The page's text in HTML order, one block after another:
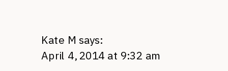
Kate M says:
April 4, 2014 at 9:32 am